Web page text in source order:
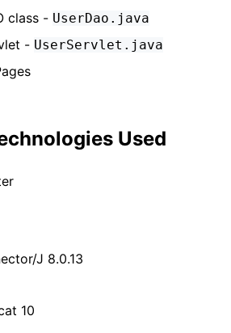
class - UserDao.java
- UserServlet.java
Used
J 8.0.13
10